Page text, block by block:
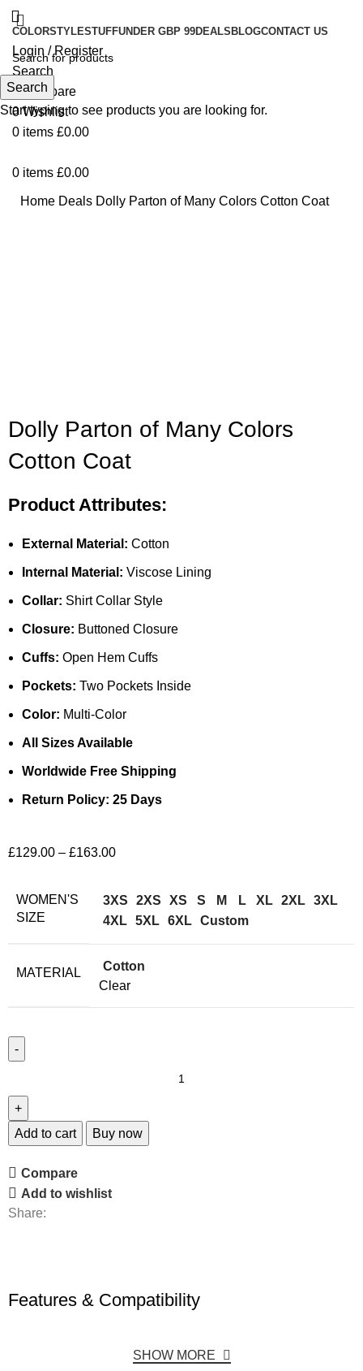
COLORSTYLESTUFFUNDER GBP 99DEALS BLOGCONTACT US
Login / Register
Search
0 Compare
0Wishlist
0 items £0.00
0 items £0.00
Home Deals Dolly Parton of Many Colors Cotton Coat
Dolly Parton of Many Colors
Cotton Coat
Product Attributes:
External Material: Cotton
Internal Material: Viscose Lining
Collar: Shirt Collar Style
Closure: Buttoned Closure
Cuffs: Open Hem Cuffs
Pockets: Two Pockets Inside
Color: Multi-Color
All Sizes Available
Worldwide Free Shipping
Return Policy: 25 Days
£129.00 – £163.00
WOMEN'S
SIZE
3XS 2XS XS S M L XL 2XL 3XL
4XL 5XL 6XL Custom
MATERIAL
Cotton
Clear
Add to cart Buy now
Compare
Add to wishlist
Share:
Features & Compatibility
SHOW MORE
Search
Start typing to see products you are looking for.